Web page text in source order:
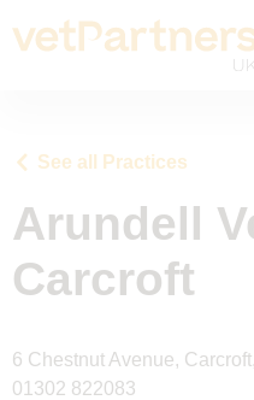
See all Practices
Arundell
Carcroft
6 Chestnut Avenue,
01302 822083